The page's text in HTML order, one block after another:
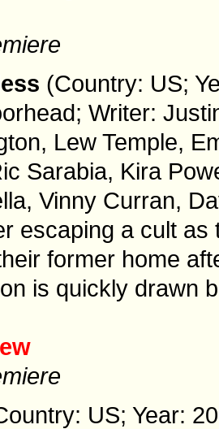
(Country: US;
Writer:
Lew Temple,
Sarabia, Kira
Vinny Curran,
escaping a cult
former home
is quickly drawn
US; Year: